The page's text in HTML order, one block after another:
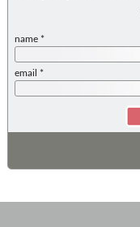
name *
email *